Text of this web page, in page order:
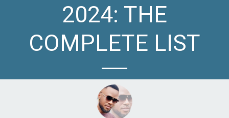
2024: THE
COMPLETE LIST